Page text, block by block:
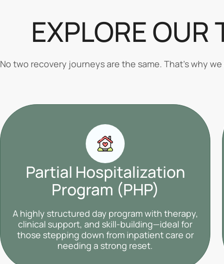
EXPLORE
No two recovery journeys are the same. That’s why
Partial Hospitalization
Program (PHP)
A highly structured day program with therapy,
clinical support, and skill-building—ideal for
those stepping down from inpatient care or
needing a strong reset.